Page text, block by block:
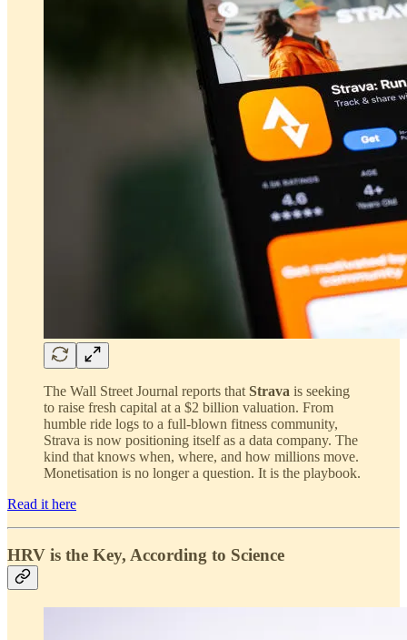
The Wall Street Journal reports that Strava is seeking
to raise fresh capital at a $2 billion valuation. From
humble ride logs to a full-blown fitness community,
Strava is now positioning itself as a data company. The
kind that knows when, where, and how millions move.
Monetisation is no longer a question. It is the playbook.
Read it here
HRV is the Key, According to Science